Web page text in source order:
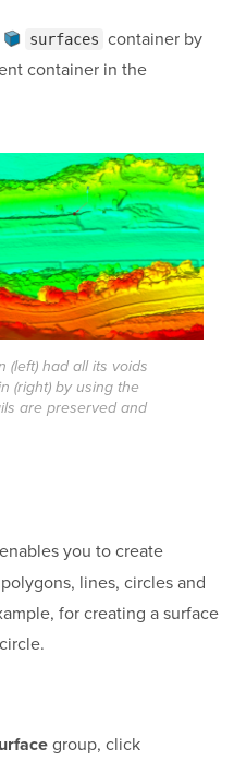
surfaces container by
container in the
(left) had all its voids
(right) by using the
are preserved and
you to create
lines, circles and
for creating a surface
group, click